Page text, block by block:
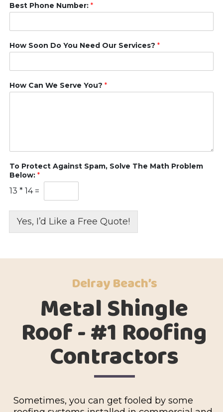
Best Phone Number: *
How Soon Do You Need Our Services? *
How Can We Serve You? *
To Protect Against Spam, Solve The Math Problem
Below: *
13 * 14 =
Yes, I’d Like a Free Quote!
Delray Beach’s
Metal Shingle
Roof - #1 Roofing
Contractors
Sometimes, you can get fooled by some